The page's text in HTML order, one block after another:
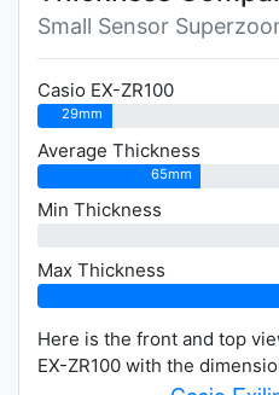
Small Sensor
Casio EX-ZR100
29mm
Average Thickness
65mm
Min Thickness
Max Thickness
Here is the front and top
EX-ZR100 with the